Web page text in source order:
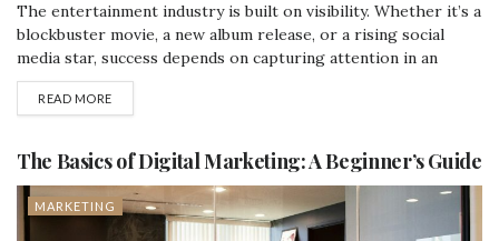
The entertainment industry is built on visibility. Whether it’s a
blockbuster movie, a new album release, or a rising social
media star, success depends on capturing attention in an
increasingly crowded digital space. With countless outlets
vying for audiences, search engine optimization (SEO) has
building. Why Backlinks Matter...
READ MORE
The Basics of Digital Marketing: A Beginner’s Guide
MARKETING